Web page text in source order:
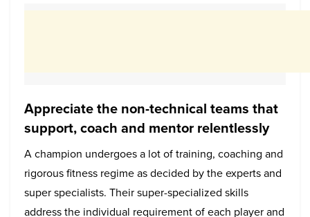
Appreciate the non-technical teams that
support, coach and mentor relentlessly
A champion undergoes a lot of training, coaching and
rigorous fitness regime as decided by the experts and
super specialists. Their super-specialized skills
address the individual requirement of each player and